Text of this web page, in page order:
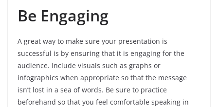
Be Engaging
A great way to make sure your presentation is
successful is by ensuring that it is engaging for the
audience. Include visuals such as graphs or
infographics when appropriate so that the message
isn’t lost in a sea of words. Be sure to practice
beforehand so that you feel comfortable speaking in